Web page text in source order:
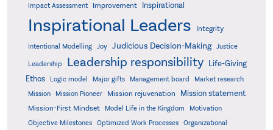
Impact Assessment
Improvement Inspirational
Inspirational Leaders Integrity
Intentional Modelling Joy Judicious Decision-Making Justice
Leadership Leadership responsibility
Life-Giving
Ethos
Logic model Major gifts Management board
Market research
Mission
Mission Pioneer Mission rejuvenation Mission statement
Mission-First Mindset Model Life in the Kingdom Motivation
Objective Milestones Optimized Work Processes
Organizational